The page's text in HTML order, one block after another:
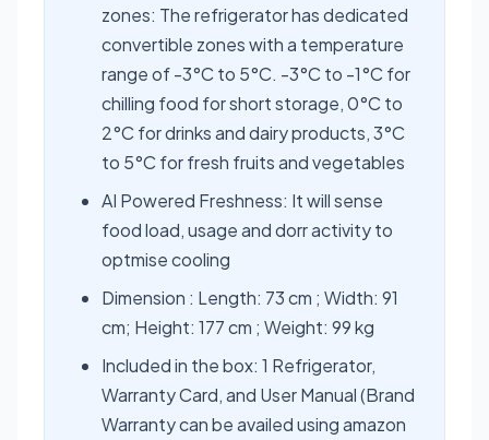
zones: The refrigerator has dedicated
convertible zones with a temperature
range of -3°C to 5°C. -3°C to -1°C for
chilling food for short storage, 0°C to
2°C for drinks and dairy products, 3°C
to 5°C for fresh fruits and vegetables
AI Powered Freshness: It will sense
food load, usage and dorr activity to
optmise cooling
Dimension : Length: 73 cm ; Width: 91
cm; Height: 177 cm ; Weight: 99 kg
Included in the box: 1 Refrigerator,
Warranty Card, and User Manual (Brand
Warranty can be availed using amazon